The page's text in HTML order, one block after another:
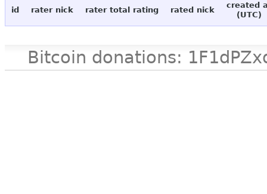
id rater nick rater total rating rated nick
created
(UTC)
Bitcoin donations: